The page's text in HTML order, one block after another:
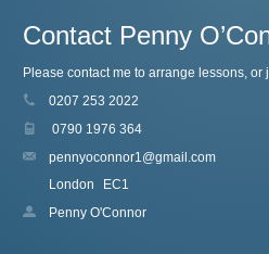
Contact Penny
Please contact me to arrange lessons, or
0207 253 2022
0790 1976 364
pennyoconnor1@gmail.com
London
EC1
Penny O'Connor